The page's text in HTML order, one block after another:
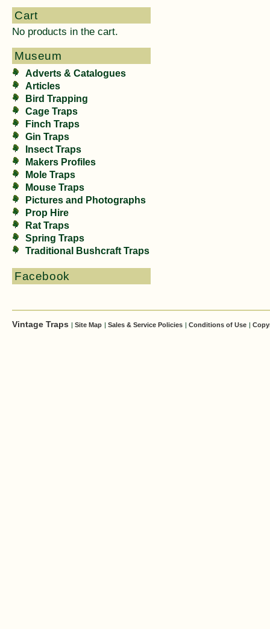
Cart
No products in the cart.
Museum
Adverts & Catalogues
Articles
Bird Trapping
Cage Traps
Finch Traps
Gin Traps
Insect Traps
Makers Profiles
Mole Traps
Mouse Traps
Pictures and Photographs
Prop Hire
Rat Traps
Spring Traps
Traditional Bushcraft Traps
Facebook
Vintage Traps | Site Map | Sales & Service Policies | Conditions of Use |